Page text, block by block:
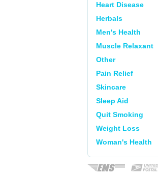
Heart Disease
Herbals
Men's Health
Muscle Relaxant
Other
Pain Relief
Skincare
Sleep Aid
Quit Smoking
Weight Loss
Woman's Health